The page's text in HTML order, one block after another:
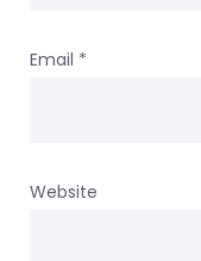
Email *
Website